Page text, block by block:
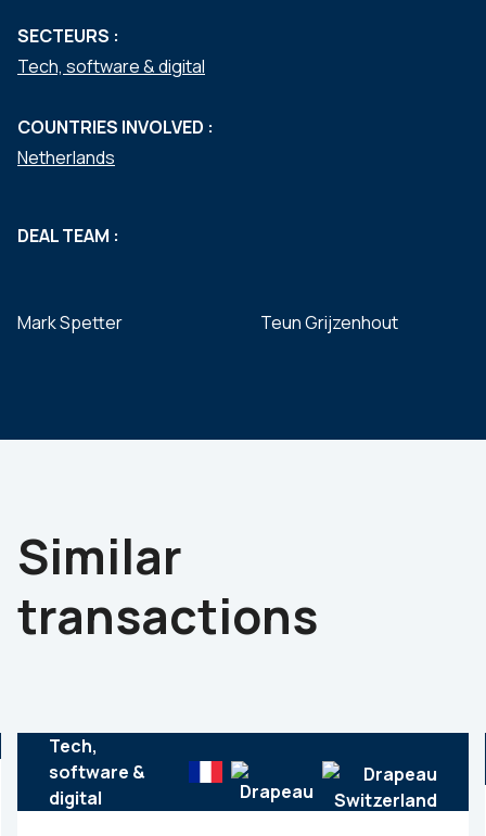
SECTEURS :
Tech, software & digital
COUNTRIES INVOLVED :
Netherlands
DEAL TEAM :
Mark Spetter Teun Grijzenhout
Similar
transactions
Tech,
software &
digital